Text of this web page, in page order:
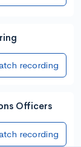
recording
Officers
recording